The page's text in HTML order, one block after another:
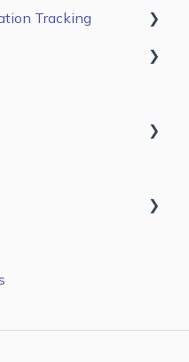
Tracking
Web Portal
App